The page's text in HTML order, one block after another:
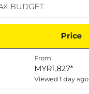
Price
From
MYR1,827*
Viewed 1 day ago